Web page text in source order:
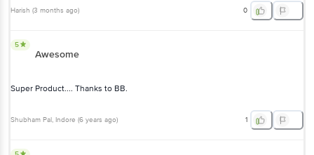
Harish (3 months ago) 0
5
Awesome
Super Product.... Thanks to BB.
Shubham Pal, Indore (6 years ago) 1